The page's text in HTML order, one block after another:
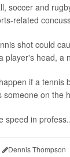
soccer and
related
shot could
player's head, a
if a tennis
someone on the
speed in
Dennis Thompson